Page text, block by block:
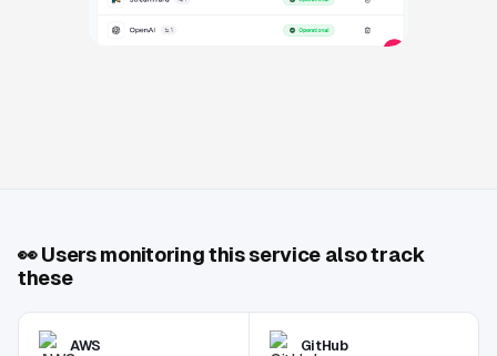
👀Users monitoring this service also track
these
AWS GitHub